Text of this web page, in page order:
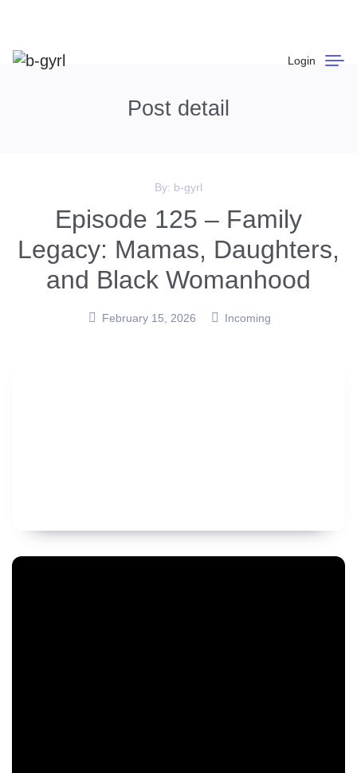
Login
Post detail
By: b-gyrl
Episode 125 – Family
Legacy: Mamas, Daughters,
and Black Womanhood
February 15, 2026 Incoming